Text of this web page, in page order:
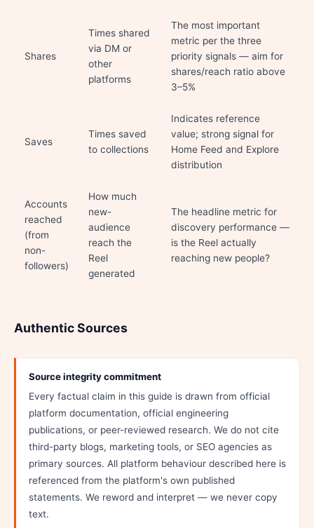
Shares
Times shared
via DM or
other
platforms
The most important
metric per the three
priority signals — aim for
shares/reach ratio above
3–5%
Saves
Times saved
to collections
Indicates reference
value; strong signal for
Home Feed and Explore
distribution
Accounts
reached
(from
non-
followers)
How much
new-
audience
reach the
Reel
generated
The headline metric for
discovery performance —
is the Reel actually
reaching new people?
Authentic Sources
Source integrity commitment
Every factual claim in this guide is drawn from official
platform documentation, official engineering
publications, or peer-reviewed research. We do not cite
third-party blogs, marketing tools, or SEO agencies as
primary sources. All platform behaviour described here is
referenced from the platform's own published
statements. We reword and interpret — we never copy
text.